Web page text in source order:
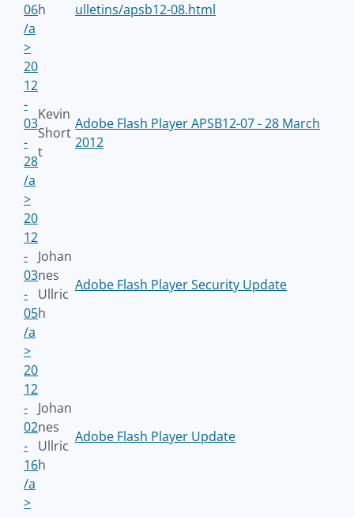
06
/a
>
h
ulletins/apsb12-08.html
20
12
-
03
-
28
/a
>
Kevin
Short
t
Adobe Flash Player APSB12-07 - 28 March
2012
20
12
-
03
-
05
/a
>
Johan
nes
Ullric
h
Adobe Flash Player Security Update
20
12
-
02
-
16
/a
>
Johan
nes
Ullric
h
Adobe Flash Player Update